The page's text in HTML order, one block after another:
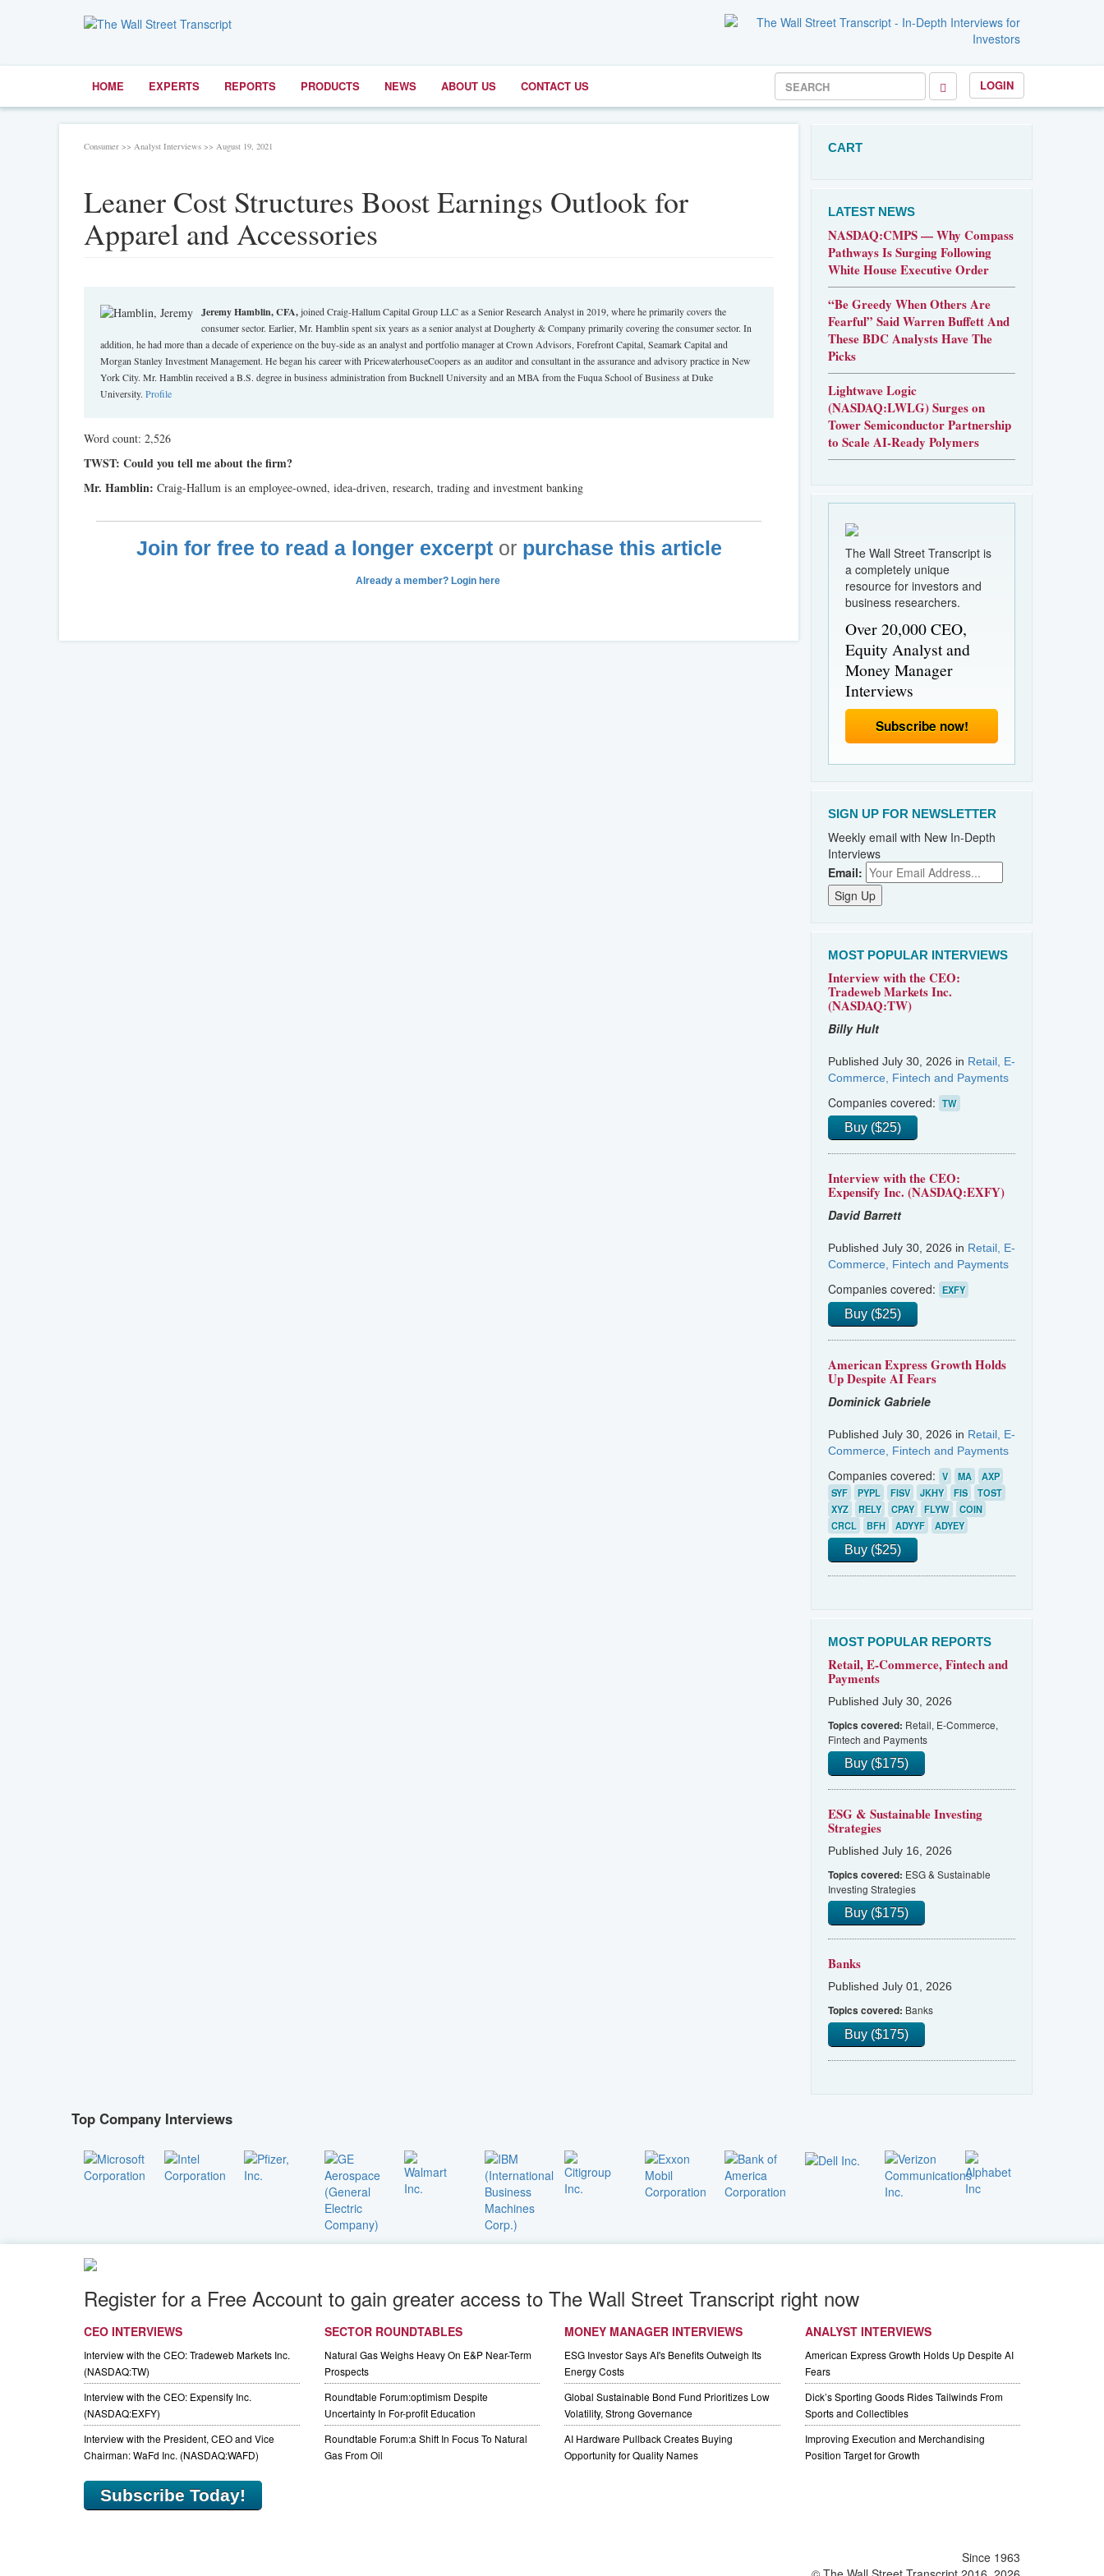
HOME EXPERTS REPORTS PRODUCTS NEWS ABOUT US CONTACT US LOGIN
Consumer >> Analyst Interviews >> August 19, 2021
Leaner Cost Structures Boost Earnings Outlook for
Apparel and Accessories
Jeremy Hamblin, CFA,joined Craig-Hallum Capital Group LLC as a Senior Research Analyst in 2019, where he primarily covers the
consumer sector. Earlier, Mr. Hamblin spent six years as a senior analyst at Dougherty & Company primarily covering the consumer sector. In
addition, he had more than a decade of experience on the buy-side as an analyst and portfolio manager at Crown Advisors, Forefront Capital, Seamark Capital and
Morgan Stanley Investment Management. He began his career with PricewaterhouseCoopers as an auditor and consultant in the assurance and advisory practice in New
York City. Mr. Hamblin received a B.S. degree in business administration from Bucknell University and an MBA from the Fuqua School of Business at Duke
University. Profile
Word count: 2,526
TWST: Could you tell me about the firm?
Mr. Hamblin: Craig-Hallum is an employee-owned, idea-driven, research, trading and investment banking
Join for free to read a longer excerptor purchase this article
Already a member? Login here
CART
LATEST NEWS
NASDAQ:CMPS — Why Compass
Pathways Is Surging Following
White House Executive Order
“Be Greedy When Others Are
Fearful” Said Warren Buffett And
These BDC Analysts Have The
Picks
Lightwave Logic
(NASDAQ:LWLG) Surges on
Tower Semiconductor Partnership
to Scale AI-Ready Polymers
The Wall Street Transcript is
a completely unique
resource for investors and
business researchers.
Over 20,000 CEO,
Equity Analyst and
Money Manager
Interviews
Subscribe now!
SIGN UP FOR NEWSLETTER
Weekly email with New In-Depth
Interviews
Email:
MOST POPULAR INTERVIEWS
Interview with the CEO:
Tradeweb Markets Inc.
(NASDAQ:TW)
Billy Hult
Published July 30, 2026 in Retail, E-
Commerce, Fintech and Payments
Companies covered: TW
Buy ($25)
Interview with the CEO:
Expensify Inc. (NASDAQ:EXFY)
David Barrett
Published July 30, 2026 in Retail, E-
Commerce, Fintech and Payments
Companies covered: EXFY
Buy ($25)
American Express Growth Holds
Up Despite AI Fears
Dominick Gabriele
Published July 30, 2026 in Retail, E-
Commerce, Fintech and Payments
Companies covered: V MA
AXP
SYF
PYPL FISV JKHY FIS
TOST
XYZ
RELY CPAY FLYW
COIN
CRCL
BFH ADYYF ADYEY
Buy ($25)
MOST POPULAR REPORTS
Retail, E-Commerce, Fintech and
Payments
Published July 30, 2026
Topics covered: Retail, E-Commerce,
Fintech and Payments
Buy ($175)
ESG & Sustainable Investing
Strategies
Published July 16, 2026
Topics covered: ESG & Sustainable
Investing Strategies
Buy ($175)
Banks
Published July 01, 2026
Topics covered: Banks
Buy ($175)
Top Company Interviews
Register for a Free Account to gain greater access to The Wall Street Transcript right now
CEO INTERVIEWS
Interview with the CEO: Tradeweb Markets Inc.
(NASDAQ:TW)
Interview with the CEO: Expensify Inc.
(NASDAQ:EXFY)
Interview with the President, CEO and Vice
Chairman: WaFd Inc. (NASDAQ:WAFD)
SECTOR ROUNDTABLES
Natural Gas Weighs Heavy On E&P Near-Term
Prospects
Roundtable Forum:optimism Despite
Uncertainty In For-profit Education
Roundtable Forum:a Shift In Focus To Natural
Gas From Oil
MONEY MANAGER INTERVIEWS
ESG Investor Says AI's Benefits Outweigh Its
Energy Costs
Global Sustainable Bond Fund Prioritizes Low
Volatility, Strong Governance
AI Hardware Pullback Creates Buying
Opportunity for Quality Names
ANALYST INTERVIEWS
American Express Growth Holds Up Despite AI
Fears
Dick’s Sporting Goods Rides Tailwinds From
Sports and Collectibles
Improving Execution and Merchandising
Position Target for Growth
Subscribe Today!
Since 1963